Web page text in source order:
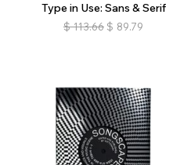
Type in Use: Sans & Serif
$ 113.66 $ 89.79